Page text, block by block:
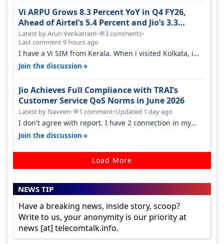
Vi ARPU Grows 8.3 Percent YoY in Q4 FY26,
Ahead of Airtel’s 5.4 Percent and Jio’s 3.3
Percent in Q1 FY27
Latest by Arun Venkatram•💬3 comments•
Last comment 9 hours ago
I have a Vi SIM from Kerala. When i visited Kolkata, i
found ping is high. When…
Join the discussion→
Jio Achieves Full Compliance with TRAI’s
Customer Service QoS Norms in June 2026
Latest by Naveen•💬1 comment•Updated 1 day ago
I don't agree with report. I have 2 connection in my
house, and they keep tellin…
Join the discussion→
Load More
NEWS TIP
Have a breaking news, inside story, scoop?
Write to us, your anonymity is our priority at
news [at] telecomtalk.info.